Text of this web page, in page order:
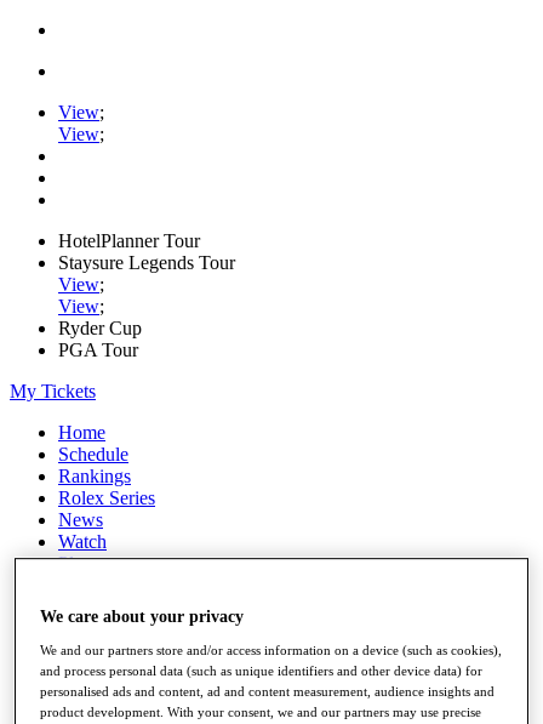
View;
View;
HotelPlanner Tour
Staysure Legends Tour
View;
View;
Ryder Cup
PGA Tour
My Tickets
Home
Schedule
Rankings
Rolex Series
News
Watch
Players
Q School
Destinations
Full Schedule
All You Need to Know
We care about your privacy
We and our partners store and/or access information on a device (such as cookies),
and process personal data (such as unique identifiers and other device data) for
personalised ads and content, ad and content measurement, audience insights and
product development. With your consent, we and our partners may use precise